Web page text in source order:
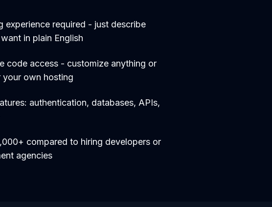
experience required - just describe
in plain English
code access - customize anything or
your own hosting
authentication, databases, APIs,
compared to hiring developers or
agencies